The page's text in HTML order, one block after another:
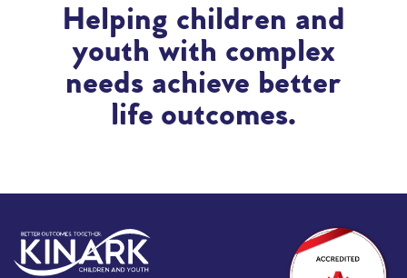
Helping children and
youth with complex
needs achieve better
life outcomes.